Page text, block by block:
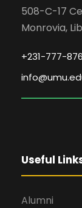
508-C-17
Monrovia,
+231-777-
Useful
Alumni